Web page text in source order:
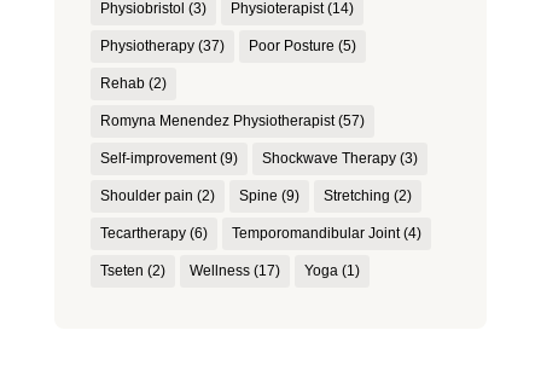
Physiobristol (3) Physioterapist(14)
Physiotherapy(37) Poor Posture (5)
Rehab(2)
Romyna Menendez Physiotherapist(57)
Self-improvement(9) Shockwave Therapy(3)
Shoulder pain (2) Spine (9) Stretching (2)
Tecartherapy(6) Temporomandibular Joint(4)
Tseten (2) Wellness(17) Yoga (1)